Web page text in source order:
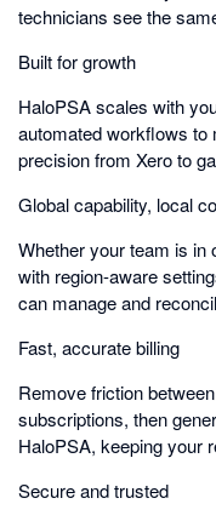
technicians see the
Built for growth
HaloPSA scales with
automated workflows to
precision from Xero to
Global capability, local
Whether your team is in
with region-aware
can manage and
Fast, accurate billing
Remove friction
subscriptions, then
HaloPSA, keeping your
Secure and trusted